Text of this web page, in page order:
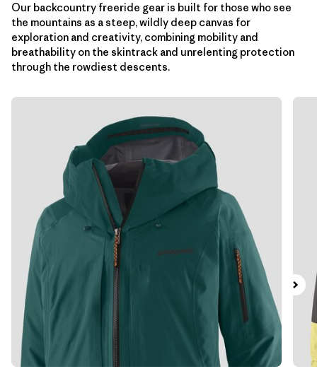
Filtrar por
Price
Filtrar por
Size
Filtrar por
Fit
Features & Processes
Filtrar por
Materials & Fabric
Filtrar por
Product Family
Filtrar por
Gender
Our backcountry freeride gear is built for those who see
the mountains as a steep, wildly deep canvas for
exploration and creativity, combining mobility and
breathability on the skintrack and unrelenting protection
through the rowdiest descents.